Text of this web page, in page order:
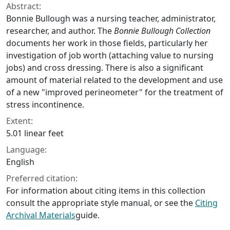
Abstract:
Bonnie Bullough was a nursing teacher, administrator,
researcher, and author. TheBonnie Bullough Collection
documents her work in those fields, particularly her
investigation of job worth (attaching value to nursing
jobs) and cross dressing. There is also a significant
amount of material related to the development and use
of a new "improved perineometer" for the treatment of
stress incontinence.
Extent:
5.01 linear feet
Language:
English
Preferred citation:
For information about citing items in this collection
consult the appropriate style manual, or see the Citing
Archival Materialsguide.